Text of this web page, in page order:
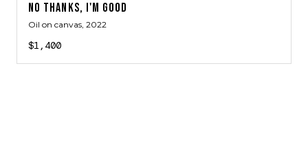
NO THANKS, I'M GOOD
Oil on canvas, 2022
$1,400